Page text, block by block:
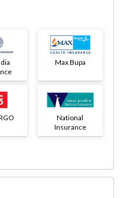
Max Bupa
National
Insurance